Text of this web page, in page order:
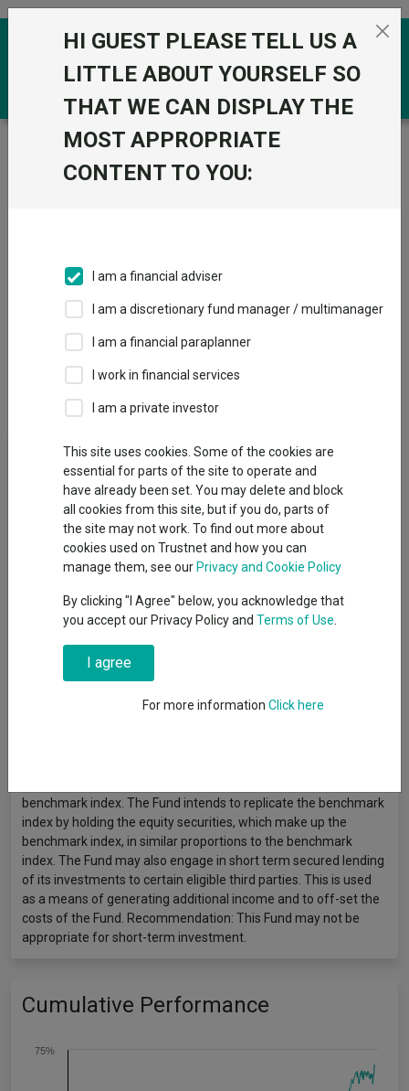
Skip to the content
Trustnet / Funds /
iShares US Equity Index (UK) D
IA North America
Overview Performance All Units
Dividends
Fund Objective
The Fund aims to provide a return on your investment
(generated through an increase in the value of the assets held
by the Fund) by tracking closely the performance of the FTSE
USA Index, the Fund’s benchmark index. The Fund invests in
equity securities (e.g. shares) of companies thatmake up the
performance of leadingcompanies in the USA. The benchmark
index is a free float-adjustedmarket capitalisation weighted
index. Free float-adjusted means thatonly shares readily
available in the market rather than all of acompany’s issued
adjusted market capitalisation is the share price of acompany
benchmark index. The Fund intends to replicate the benchmark
index by holding the equity securities, which make up the
benchmark index, in similar proportions to the benchmark
index. The Fund may also engage in short term secured lending
of its investments to certain eligible third parties. This is used
as a means of generating additional income and to off-set the
costs of the Fund. Recommendation: This Fund may not be
appropriate for short-term investment.
Cumulative Performance
75%
HI GUEST PLEASE TELL US A
LITTLE ABOUT YOURSELF SO
THAT WE CAN DISPLAY THE
MOST APPROPRIATE
CONTENT TO YOU:
I am a financial adviser
I am a discretionary fund manager / multimanager
I am a financial paraplanner
I work in financial services
I am a private investor
This site uses cookies. Some of the cookies are
essential for parts of the site to operate and
have already been set. You may delete and block
all cookies from this site, but if you do, parts of
the site may not work. To find out more about
cookies used on Trustnet and how you can
manage them, see our Privacy and Cookie Policy
By clicking "I Agree" below, you acknowledge that
you accept our Privacy Policy and Terms of Use
I agree
For more information Click here